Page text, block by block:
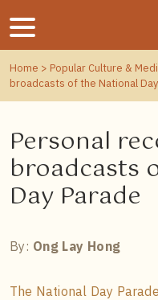
Home > Popular Culture &
broadcasts of the National
Personal
broadcasts
Day Parade
By: Ong Lay Hong
The National Day